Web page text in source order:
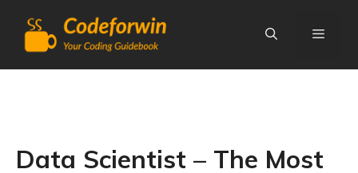
content
Data Scientist – The Most